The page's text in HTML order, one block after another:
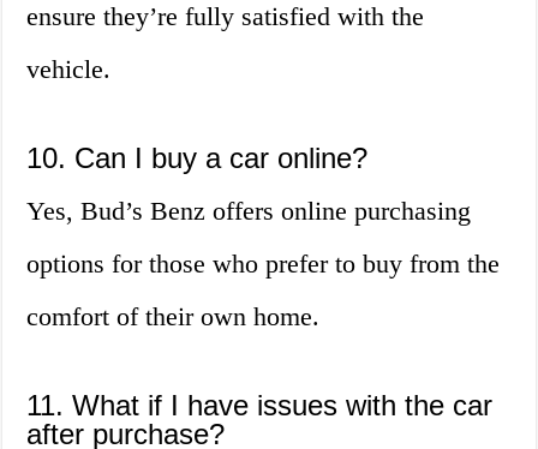
ensure they’re fully satisfied with the
vehicle.
10. Can I buy a car online?
Yes, Bud’s Benz offers online purchasing
options for those who prefer to buy from the
comfort of their own home.
11. What if I have issues with the car
after purchase?